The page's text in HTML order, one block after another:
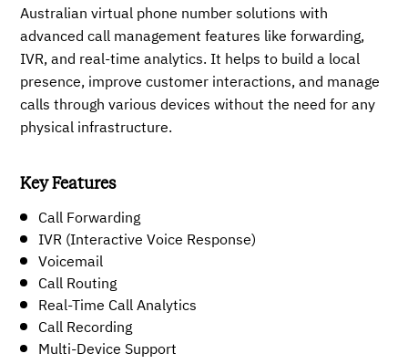
Australian virtual phone number solutions with
advanced call management features like forwarding,
IVR, and real-time analytics. It helps to build a local
presence, improve customer interactions, and manage
calls through various devices without the need for any
physical infrastructure.
Key Features
Call Forwarding
IVR (Interactive Voice Response)
Voicemail
Call Routing
Real-Time Call Analytics
Call Recording
Multi-Device Support